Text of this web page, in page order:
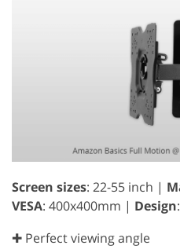
Screen sizes: 22-55 inch |
VESA: 400x400mm | Design
✚ Perfect viewing angle